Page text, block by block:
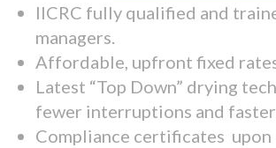
IICRC fully qualified and
managers.
Affordable, upfront fixed
Latest “Top Down” drying
fewer interruptions and faster
Compliance certificates